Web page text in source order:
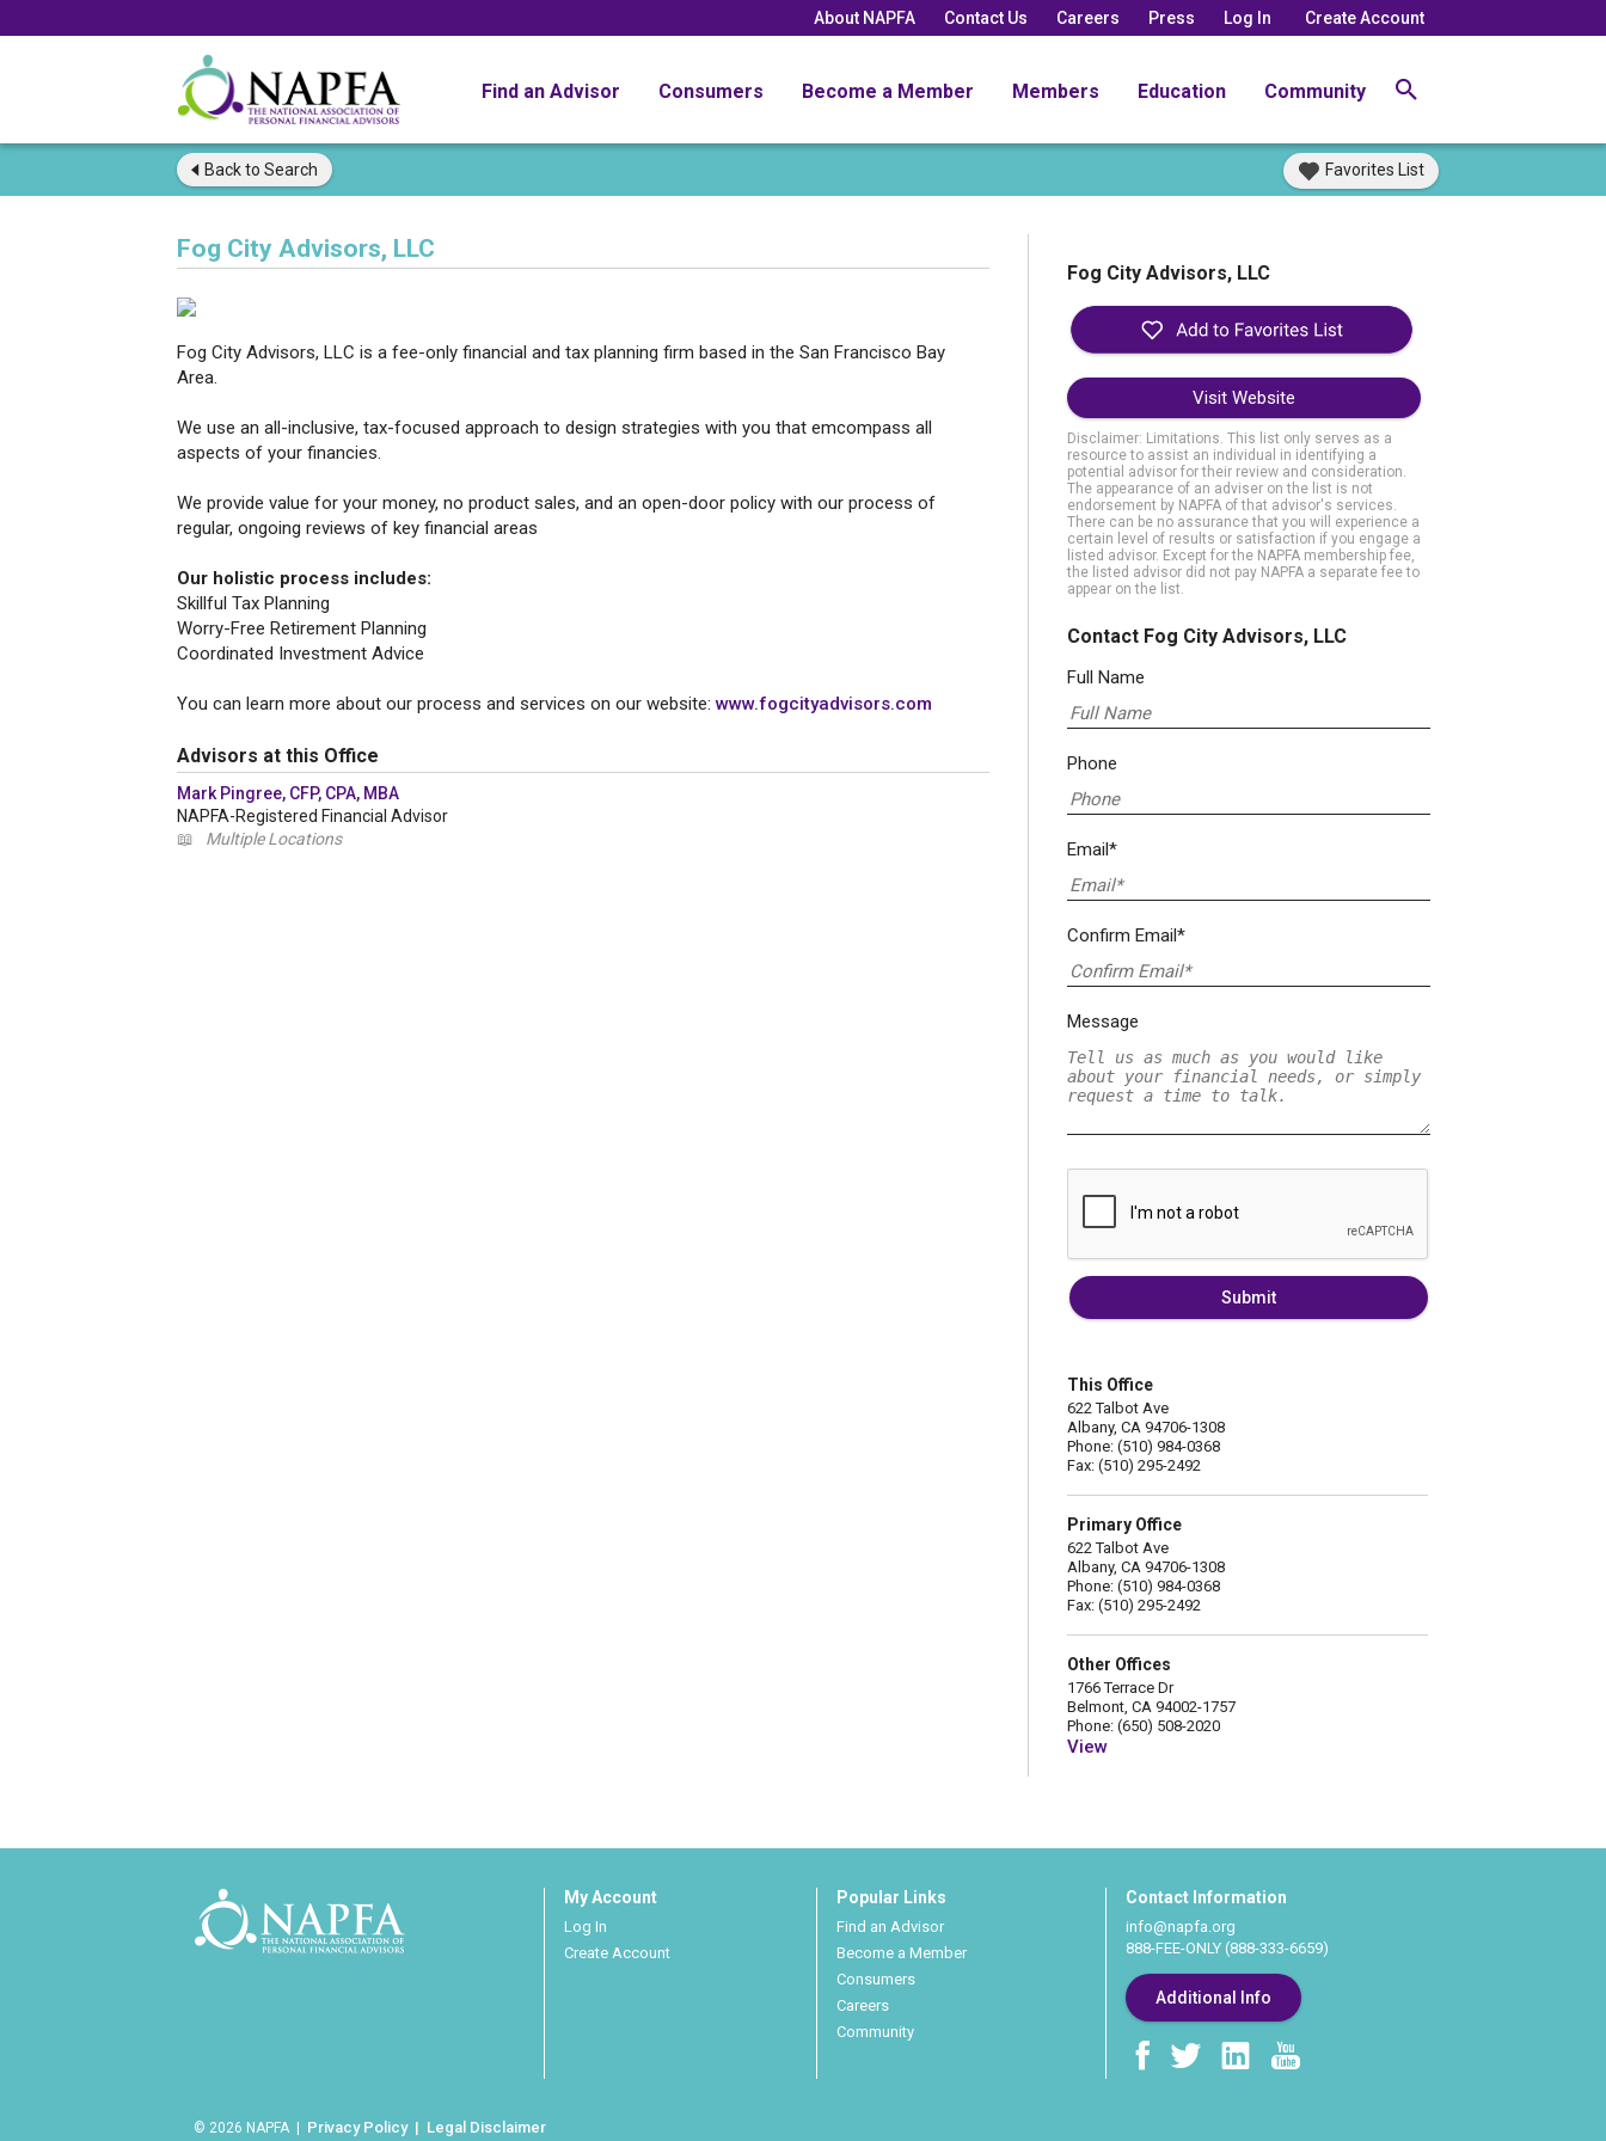
About NAPFA Contact Us Careers Press Log In Create Account
Find an Advisor Consumers Become a Member Members Education Community
Back to Search Favorites List
Fog City Advisors, LLC
Fog City Advisors, LLC is a fee-only financial and tax planning firm based in the San Francisco Bay
Area.
We use an all-inclusive, tax-focused approach to design strategies with you that emcompass all
aspects of your financies.
We provide value for your money, no product sales, and an open-door policy with our process of
regular, ongoing reviews of key financial areas
Our holistic process includes:
Skillful Tax Planning
Worry-Free Retirement Planning
Coordinated Investment Advice
You can learn more about our process and services on our website: www.fogcityadvisors.com
Advisors at this Office
Mark Pingree, CFP, CPA, MBA
NAPFA-Registered Financial Advisor
📖
Multiple Locations
Fog City Advisors, LLC
Visit Website
Disclaimer: Limitations. This list only serves as a
resource to assist an individual in identifying a
potential advisor for their review and consideration.
The appearance of an adviser on the list is not
endorsement by NAPFA of that advisor's services.
There can be no assurance that you will experience a
certain level of results or satisfaction if you engage a
listed advisor. Except for the NAPFA membership fee,
the listed advisor did not pay NAPFA a separate fee to
appear on the list.
Contact Fog City Advisors, LLC
Full Name
Phone
Email*
Confirm Email*
Message
Submit
This Office
622 Talbot Ave
Albany, CA 94706-1308
Phone: (510) 984-0368
Fax: (510) 295-2492
Primary Office
622 Talbot Ave
Albany, CA 94706-1308
Phone: (510) 984-0368
Fax: (510) 295-2492
Other Offices
1766 Terrace Dr
Belmont, CA 94002-1757
Phone: (650) 508-2020
View
My Account
Log In
Create Account
Popular Links
Find an Advisor
Become a Member
Consumers
Careers
Community
Contact Information
info@napfa.org
888-FEE-ONLY (888-333-6659)
Additional Info
© 2026 NAPFA | Privacy Policy Legal Disclaimer